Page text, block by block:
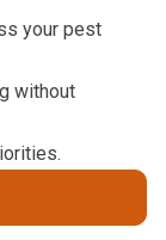
your pest
without